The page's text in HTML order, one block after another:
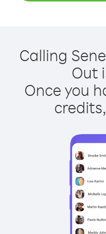
Calling
Out
Once you